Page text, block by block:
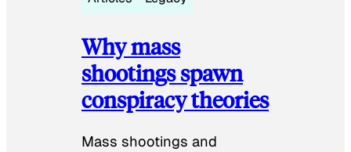
Why mass
shootings spawn
conspiracy theories
Mass shootings and